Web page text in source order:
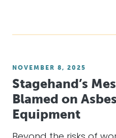
NOVEMBER 8, 2025
Stagehand’s
Blamed on
Equipment